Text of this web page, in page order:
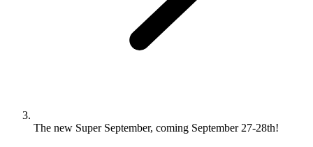
The new Super September, coming September 27-28th!